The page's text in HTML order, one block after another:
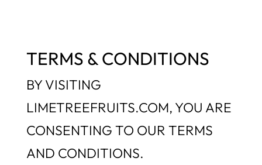
TERMS & CONDITIONS
BY VISITING
LIMETREEFRUITS.COM, YOU ARE
CONSENTING TO OUR TERMS
AND CONDITIONS.